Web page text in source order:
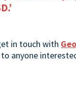
in touch with
anyone